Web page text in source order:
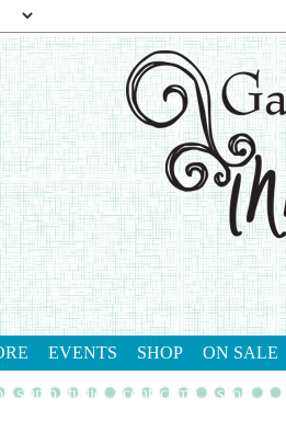
EVENTS SHOP ON SALE
stamp studio contact me shop